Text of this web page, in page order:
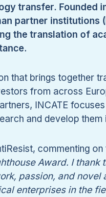
transfer. Founded
partner institutions
the translation of
that brings together
from across
INCATE
and develop
commenting on
Award. I thank
passion, and novel
enterprises in the